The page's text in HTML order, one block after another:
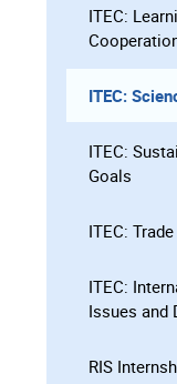
ITEC:
ITEC:
ITEC:
Goals
ITEC:
ITEC:
Issues and
RIS